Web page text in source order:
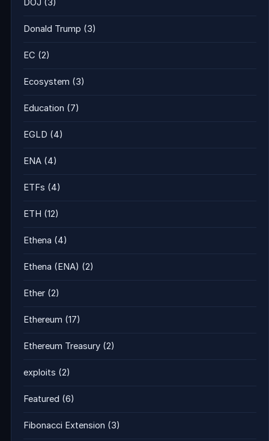
DOJ (3)
Donald Trump (3)
EC (2)
Ecosystem (3)
Education (7)
EGLD (4)
ENA (4)
ETFs (4)
ETH (12)
Ethena (4)
Ethena (ENA) (2)
Ether (2)
Ethereum (17)
Ethereum Treasury (2)
exploits (2)
Featured (6)
Fibonacci Extension (3)